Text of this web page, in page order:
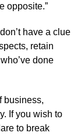
opposite.”
have a clue
retain
done
business,
If you wish to
to break